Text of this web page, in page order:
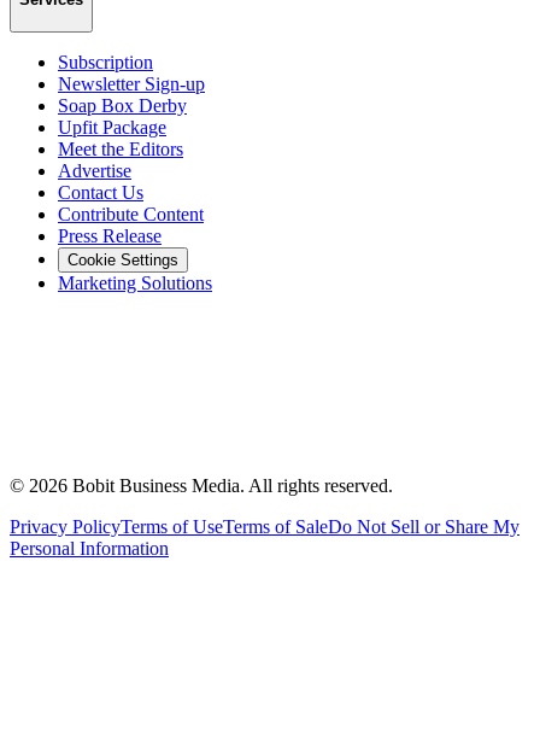
Subscription
Newsletter Sign-up
Soap Box Derby
Upfit Package
Meet the Editors
Advertise
Contact Us
Contribute Content
Press Release
Cookie Settings
Marketing Solutions
© 2026 Bobit Business Media. All rights reserved.
Privacy PolicyTerms of UseTerms of SaleDo Not Sell or Share My
Personal Information